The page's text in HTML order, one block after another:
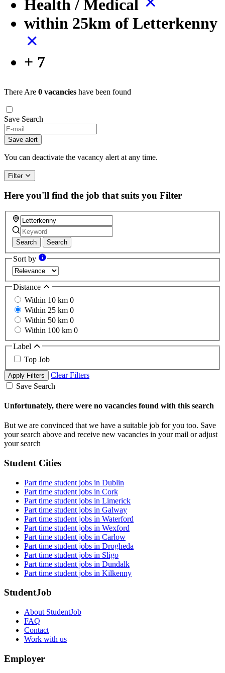
Health / Medical
within 25km of Letterkenny
+ 7
There Are 0 vacancies have been found
Save Search
If
you
are
a
ignore
this
field
Save alert
You can deactivate the vacancy alert at any time.
Filter
Here you'll find the job that suits you Filter
Search Search
Sort by
Distance
Within 10 km 0
Within 25 km 0
Within 50 km 0
Within 100 km 0
Label
Top Job
Apply Filters
Clear Filters
Save Search
Unfortunately, there were no vacancies found with this search
But we are convinced that we have a suitable job for you too. Save
your search above and receive new vacancies in your mail or adjust
your search
Student Cities
Part time student jobs in Dublin
Part time student jobs in Cork
Part time student jobs in Limerick
Part time student jobs in Galway
Part time student jobs in Waterford
Part time student jobs in Wexford
Part time student jobs in Carlow
Part time student jobs in Drogheda
Part time student jobs in Sligo
Part time student jobs in Dundalk
Part time student jobs in Kilkenny
StudentJob
About StudentJob
FAQ
Contact
Work with us
Employer